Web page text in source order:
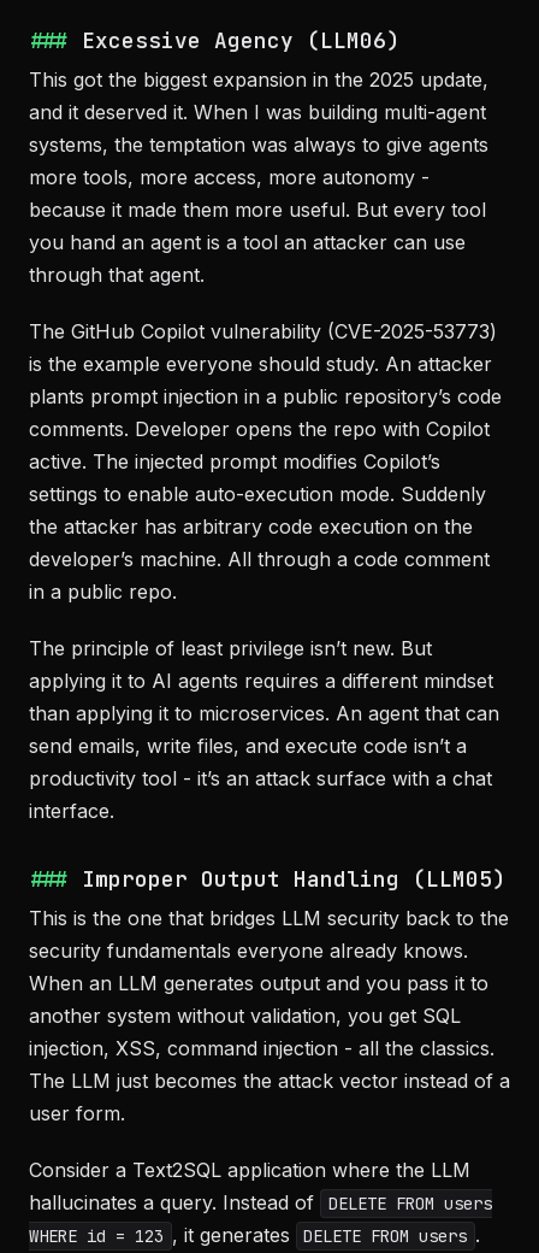
Excessive Agency (LLM06)
This got the biggest expansion in the 2025 update,
and it deserved it. When I was building multi-agent
systems, the temptation was always to give agents
more tools, more access, more autonomy -
because it made them more useful. But every tool
you hand an agent is a tool an attacker can use
through that agent.
The GitHub Copilot vulnerability (CVE-2025-53773)
is the example everyone should study. An attacker
plants prompt injection in a public repository’s code
comments. Developer opens the repo with Copilot
active. The injected prompt modifies Copilot’s
settings to enable auto-execution mode. Suddenly
the attacker has arbitrary code execution on the
developer’s machine. All through a code comment
in a public repo.
The principle of least privilege isn’t new. But
applying it to AI agents requires a different mindset
than applying it to microservices. An agent that can
send emails, write files, and execute code isn’t a
productivity tool - it’s an attack surface with a chat
interface.
Improper Output Handling (LLM05)
This is the one that bridges LLM security back to the
security fundamentals everyone already knows.
When an LLM generates output and you pass it to
another system without validation, you get SQL
injection, XSS, command injection - all the classics.
The LLM just becomes the attack vector instead of a
user form.
Consider a Text2SQL application where the LLM
hallucinates a query. Instead of
DELETE FROM users
WHERE id = 123 , it generates DELETE FROM users .